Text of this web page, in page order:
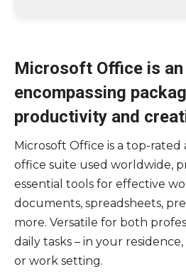
Microsoft Office is
encompassing
productivity and
Microsoft Office is a top-
office suite used worldwide,
essential tools for effective
documents, spreadsheets,
more. Versatile for both
daily tasks – in your
or work setting.